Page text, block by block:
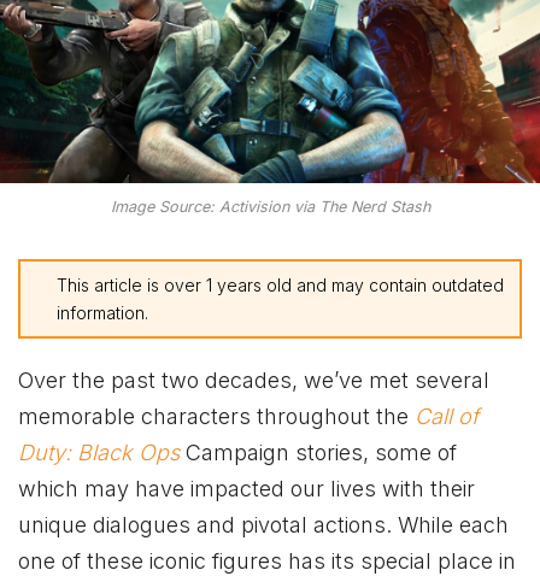
Image Source: Activision via The Nerd Stash
This article is over 1 years old and may contain outdated
information.
Over the past two decades, we’ve met several
memorable characters throughout the Call of
Duty: Black Ops Campaign stories, some of
which may have impacted our lives with their
unique dialogues and pivotal actions. While each
one of these iconic figures has its special place in